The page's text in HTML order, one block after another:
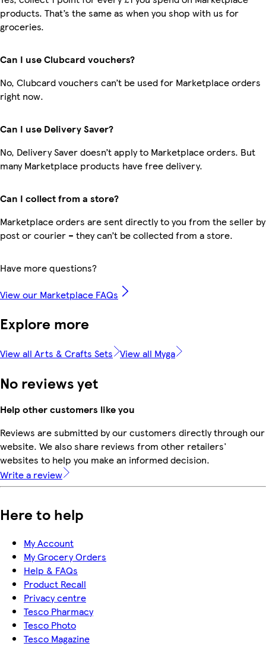
products. That’s the same as when you shop with us for
groceries.
Can I use Clubcard vouchers?
No, Clubcard vouchers can’t be used for Marketplace orders
right now.
Can I use Delivery Saver?
No, Delivery Saver doesn’t apply to Marketplace orders. But
many Marketplace products have free delivery.
Can I collect from a store?
Marketplace orders are sent directly to you from the seller by
post or courier – they can’t be collected from a store.
Have more questions?
View our Marketplace FAQs
Explore more
View all Arts & Crafts Sets View all Myga
No reviews yet
Help other customers like you
Reviews are submitted by our customers directly through our
website. We also share reviews from other retailers'
websites to help you make an informed decision.
Write a review
Here to help
My Account
My Grocery Orders
Help & FAQs
Product Recall
Privacy centre
Tesco Pharmacy
Tesco Photo
Tesco Magazine